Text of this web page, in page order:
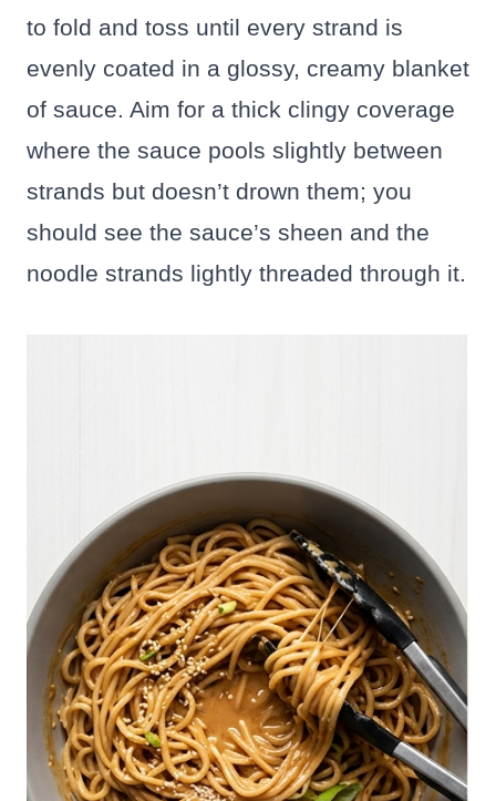
to fold and toss until every strand is
evenly coated in a glossy, creamy blanket
of sauce. Aim for a thick clingy coverage
where the sauce pools slightly between
strands but doesn’t drown them; you
should see the sauce’s sheen and the
noodle strands lightly threaded through it.